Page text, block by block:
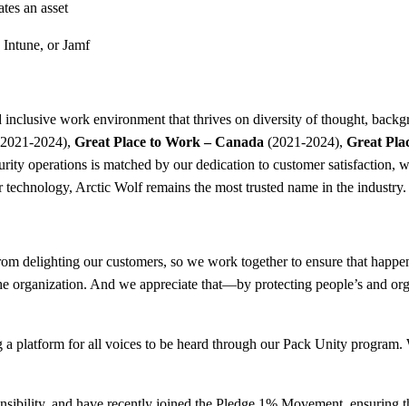
an asset
or Jamf​
work environment that thrives on diversity of thought,
2024), Great Place to Work – Canada (2021-2024), Great
operations is matched by our dedication to customer
Arctic Wolf remains the most trusted name in the industry.
delighting our customers, so we work together to ensure that
organization. And we appreciate that—by protecting people’s and
a platform for all voices to be heard through our Pack Unity